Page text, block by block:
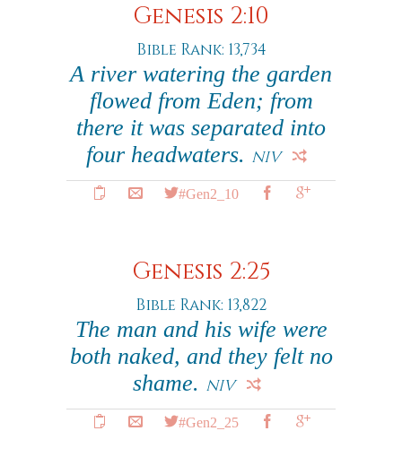
Genesis 2:10
Bible Rank: 13,734
A river watering the garden
flowed from Eden; from
there it was separated into
four headwaters. NIV
#Gen2_10
Genesis 2:25
Bible Rank: 13,822
The man and his wife were
both naked, and they felt no
shame. NIV
#Gen2_25